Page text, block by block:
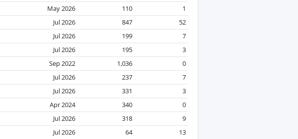
May 2026 110
1
Jul 2026 847
52
Jul 2026 199
7
Jul 2026 195
3
Sep 2022 1,036
0
Jul 2026 237
7
Jul 2026 331
3
Apr 2024 340
0
Jul 2026 318
9
Jul 2026 64 13